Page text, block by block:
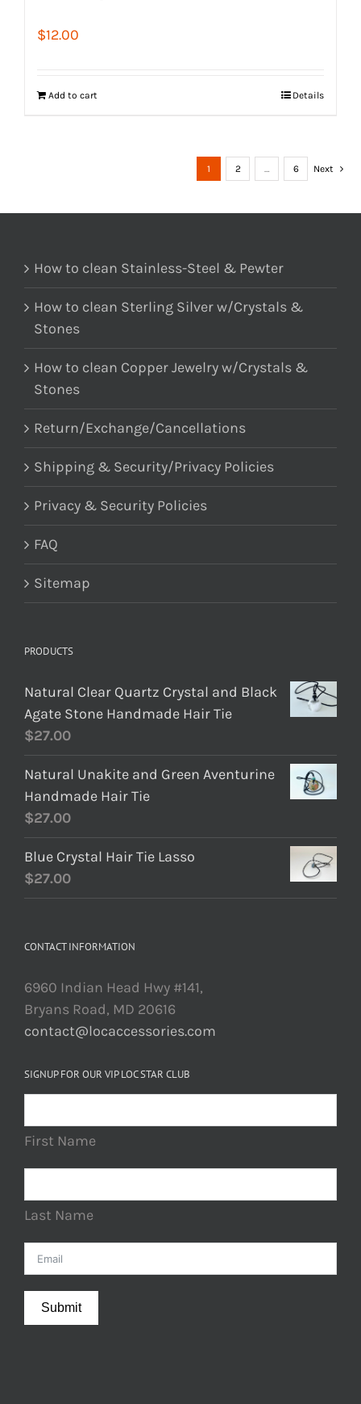
$12.00
Add to cart Details
1 2 … 6 Next
How to clean Stainless-Steel & Pewter
How to clean Sterling Silver w/Crystals &
Stones
How to clean Copper Jewelry w/Crystals &
Stones
Return/Exchange/Cancellations
Shipping & Security/Privacy Policies
Privacy & Security Policies
FAQ
Sitemap
PRODUCTS
Natural Clear Quartz Crystal and Black
Agate Stone Handmade Hair Tie
$27.00
Natural Unakite and Green Aventurine
Handmade Hair Tie
$27.00
Blue Crystal Hair Tie Lasso
$27.00
CONTACT INFORMATION
6960 Indian Head Hwy #141,
Bryans Road, MD 20616
contact@locaccessories.com
SIGNUP FOR OUR VIP LOC STAR CLUB
First Name
Last Name
Submit